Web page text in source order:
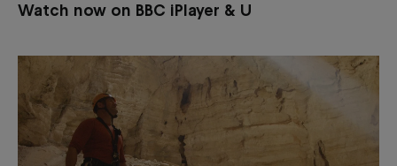
Watch now on BBC iPlayer & U